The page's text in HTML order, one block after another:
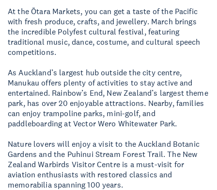
At the Ōtara Markets, you can get a taste of the Pacific
with fresh produce, crafts, and jewellery. March brings
the incredible Polyfest cultural festival, featuring
traditional music, dance, costume, and cultural speech
competitions.
As Auckland’s largest hub outside the city centre,
Manukau offers plenty of activities to stay active and
entertained. Rainbow’s End, New Zealand’s largest theme
park, has over 20 enjoyable attractions. Nearby, families
can enjoy trampoline parks, mini-golf, and
paddleboarding at Vector Wero Whitewater Park.
Nature lovers will enjoy a visit to the Auckland Botanic
Gardens and the Puhinui Stream Forest Trail. The New
Zealand Warbirds Visitor Centre is a must-visit for
aviation enthusiasts with restored classics and
memorabilia spanning 100 years.